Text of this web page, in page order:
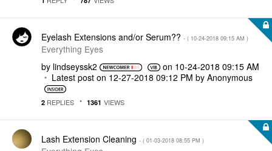
Eyelash Extensions and/or Serum?? - ( ‎10-24-2018 09:15 AM )
Everything Eyes
by lindseyssk2 on ‎10-24-2018 09:15 AM
Latest post on ‎12-27-2018 09:12 PM by Anonymous
2 REPLIES 1361 VIEWS
Lash Extension Cleaning - ( ‎01-03-2018 08:55 PM )